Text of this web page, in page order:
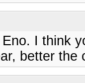
I think
better the